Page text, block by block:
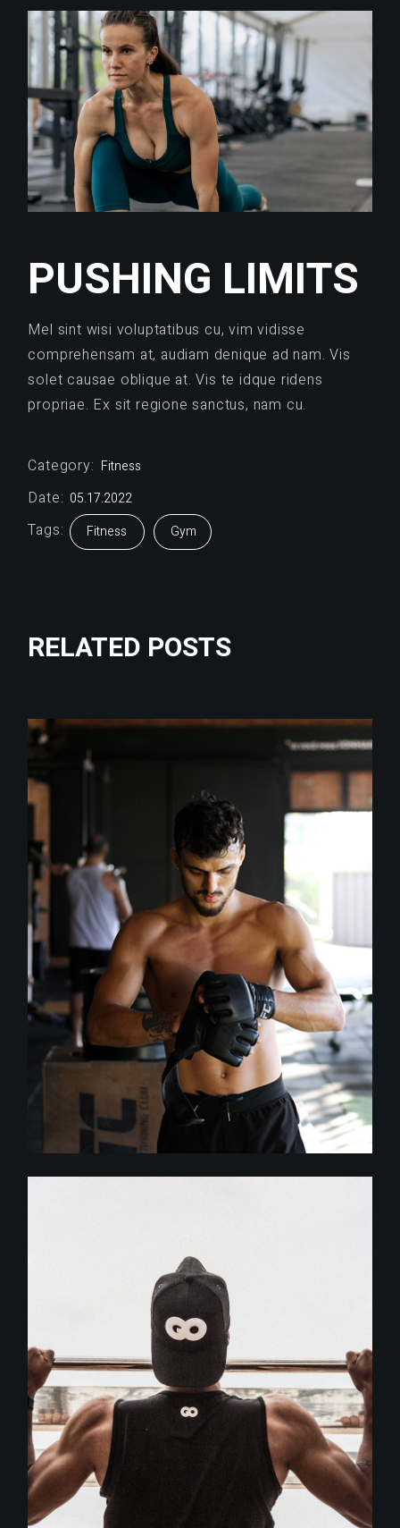
PUSHING LIMITS
Mel sint wisi voluptatibus cu, vim vidisse
comprehensam at, audiam denique ad nam. Vis
solet causae oblique at. Vis te idque ridens
propriae. Ex sit regione sanctus, nam cu.
Category: Fitness
Date: 05.17.2022
Tags: Fitness Gym
RELATED POSTS
Outdoor Training
BOXING
Crossfit
MOTIVATION